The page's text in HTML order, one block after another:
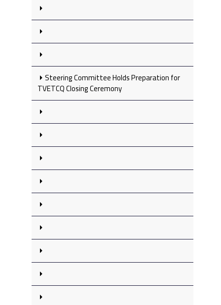
Steering Committee Holds Preparation for
TVETCQ Closing Ceremony